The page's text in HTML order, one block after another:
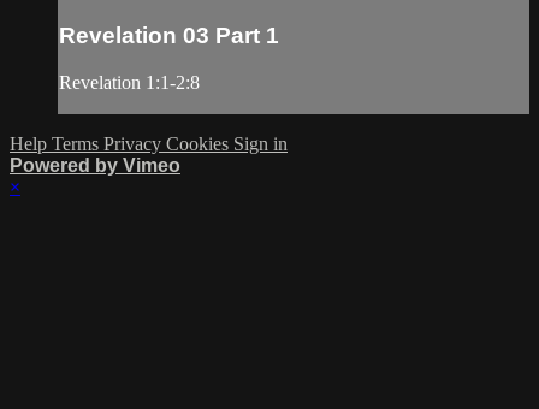
Revelation 03 Part 1
Revelation 1:1-2:8
Help Terms Privacy Cookies Sign in
Powered by Vimeo
×